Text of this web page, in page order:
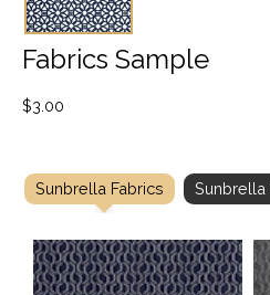
Fabrics Sample
$3.00
Sunbrella Fabrics Sunbrella